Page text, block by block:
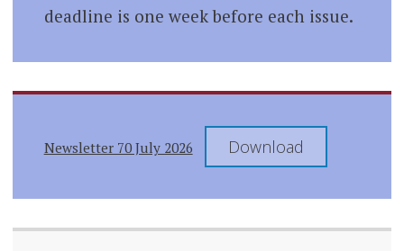
deadline is one week before each issue.
Newsletter 70 July 2026 Download